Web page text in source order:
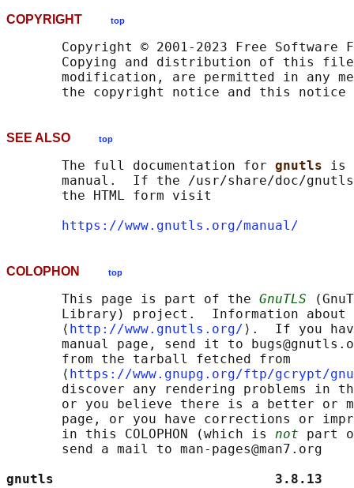
COPYRIGHT top
Copyright © 2001-2023 Free Software
Copying and distribution of this
modification, are permitted in any
SEE ALSO top
       The full documentation for
gnutls is
manual.  If the /usr/share/doc/
       the HTML form visit
https://www.gnutls.org/manual/
COLOPHON top
       This page is part of the
GnuTLS
Library) project.  Information about
       ⟨
http://www.gnutls.org/ ⟩.  If you
manual page, send it to
       from the tarball fetched from
       ⟨
https://www.gnupg.org/ftp/gcrypt/
discover any rendering problems in
or you believe there is a better or
page, or you have corrections or
       in this COLOPHON (which is
not part
       send a mail to man-pages@man7.org
gnutls